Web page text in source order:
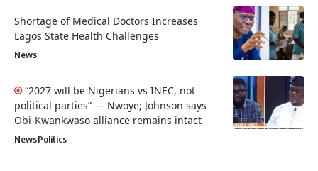
Shortage of Medical Doctors Increases
Lagos State Health Challenges
News
“2027 will be Nigerians vs INEC, not
political parties” — Nwoye; Johnson says
Obi-Kwankwaso alliance remains intact
NewsPolitics